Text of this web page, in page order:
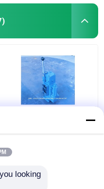
35SFRE-MO32-H3 For
Winch Control Block
looking